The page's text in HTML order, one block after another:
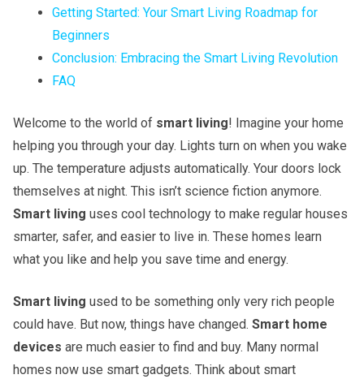
Getting Started: Your Smart Living Roadmap for
Beginners
Conclusion: Embracing the Smart Living Revolution
FAQ
Welcome to the world of smart living! Imagine your home
helping you through your day. Lights turn on when you wake
up. The temperature adjusts automatically. Your doors lock
themselves at night. This isn’t science fiction anymore.
Smart living uses cool technology to make regular houses
smarter, safer, and easier to live in. These homes learn
what you like and help you save time and energy.
Smart living used to be something only very rich people
could have. But now, things have changed. Smart home
devices are much easier to find and buy. Many normal
homes now use smart gadgets. Think about smart